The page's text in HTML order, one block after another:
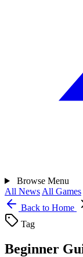
Browse Menu
All News All Games
Back to Home
Tag
Beginner